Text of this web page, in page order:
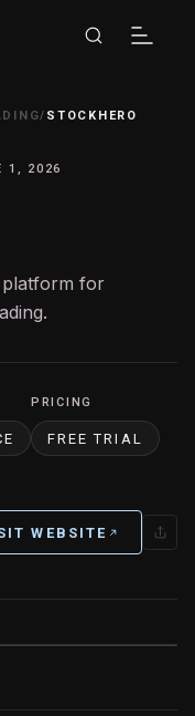
/ STOCKHERO
1, 2026
for
PRICING
FREE TRIAL
WEBSITE